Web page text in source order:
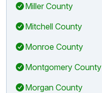
Miller County
Mitchell County
Monroe County
Montgomery County
Morgan County